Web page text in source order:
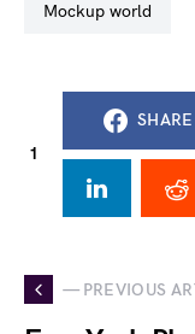
mockup world
1
SHARE
— PREVIOUS